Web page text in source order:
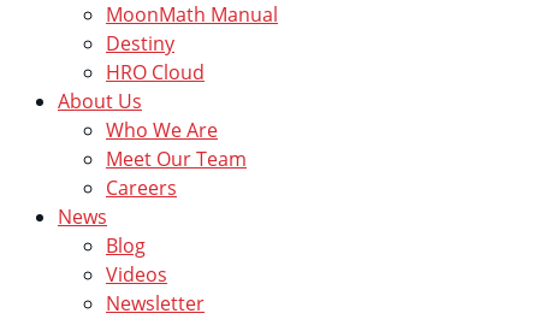
MoonMath Manual
Destiny
HRO Cloud
About Us
Who We Are
Meet Our Team
Careers
News
Blog
Videos
Newsletter